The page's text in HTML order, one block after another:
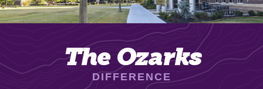
The Ozarks
DIFFERENCE